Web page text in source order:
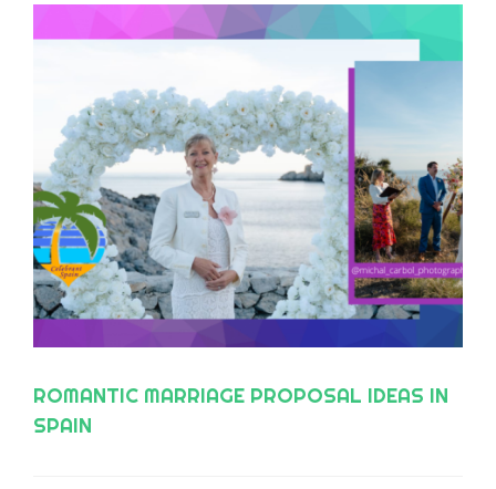
ROMANTIC MARRIAGE PROPOSAL IDEAS IN
SPAIN